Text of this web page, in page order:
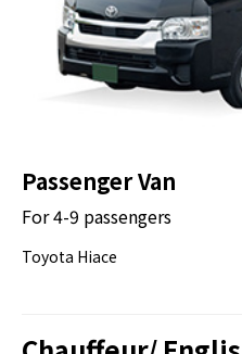
Passenger Van
For 4-9 passengers
Toyota Hiace